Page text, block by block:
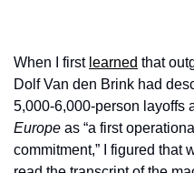
When I first learned that
Dolf Van den Brink had
5,000-6,000-person layoffs
Europe as “a first
commitment,” I figured that